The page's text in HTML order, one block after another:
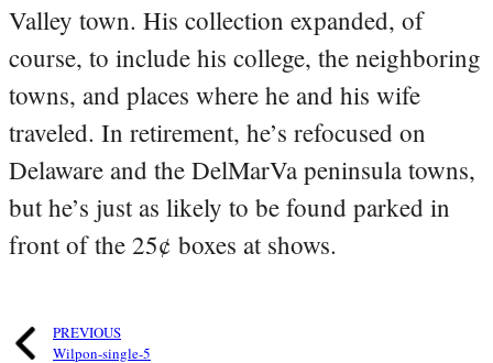
Valley town. His collection expanded, of
course, to include his college, the neighboring
towns, and places where he and his wife
traveled. In retirement, he’s refocused on
Delaware and the DelMarVa peninsula towns,
but he’s just as likely to be found parked in
front of the 25¢ boxes at shows.
PREVIOUS
Wilpon-single-5